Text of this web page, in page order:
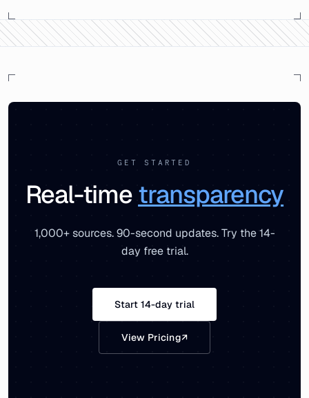
GET STARTED
Real-timetransparency
1,000+ sources. 90-second updates. Try the 14-
day free trial.
Start 14-day trial
View Pricing↗